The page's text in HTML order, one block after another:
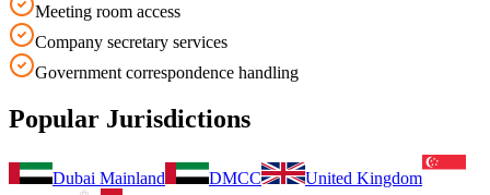
Meeting room access
Company secretary services
Government correspondence handling
Popular Jurisdictions
Dubai Mainland DMCC
United Kingdom